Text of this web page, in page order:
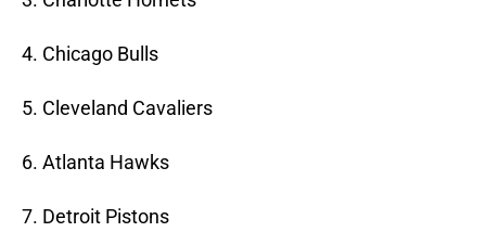
4. Chicago Bulls
5. Cleveland Cavaliers
6. Atlanta Hawks
7. Detroit Pistons